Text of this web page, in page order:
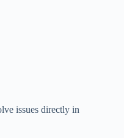
issues directly in